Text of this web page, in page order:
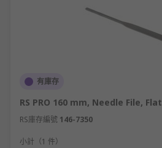
有庫存
RS PRO 160 mm, Needle File, Flat
RS庫存編號 146-7350
小計（1 件）